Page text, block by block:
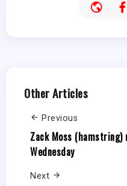
Other Articles
Previous
Zack Moss
Wednesday
Next